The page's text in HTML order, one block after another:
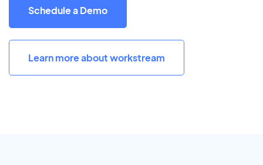
Schedule a Demo
Learn more about workstream